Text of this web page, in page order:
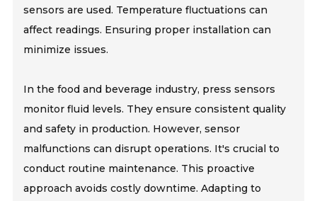
sensors are used. Temperature fluctuations can
affect readings. Ensuring proper installation can
minimize issues.
In the food and beverage industry, press sensors
monitor fluid levels. They ensure consistent quality
and safety in production. However, sensor
malfunctions can disrupt operations. It's crucial to
conduct routine maintenance. This proactive
approach avoids costly downtime. Adapting to